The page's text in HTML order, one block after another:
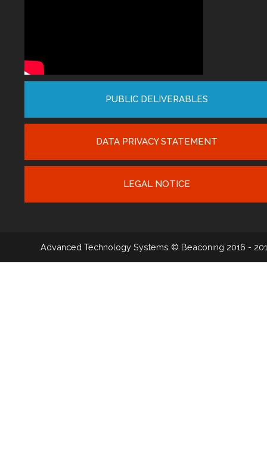
PUBLIC DELIVERABLES
DATA PRIVACY STATEMENT
LEGAL NOTICE
Advanced Technology Systems © Beaconing 2016 -